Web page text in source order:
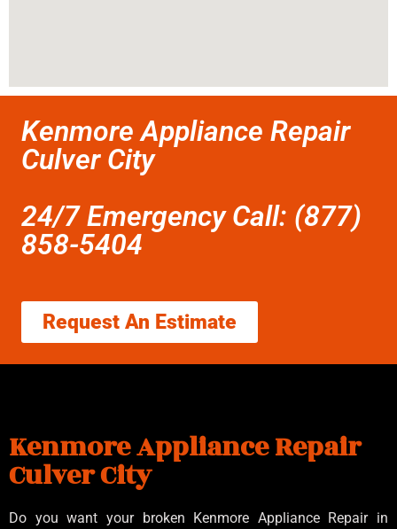
Kenmore Appliance Repair
Culver City
24/7 Emergency Call: (877)
858-5404
Request An Estimate
Kenmore Appliance Repair
Culver City
Do you want your broken Kenmore Appliance Repair in